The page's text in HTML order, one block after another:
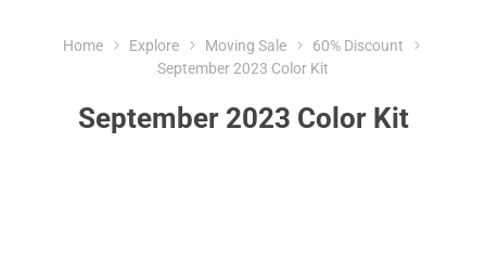
Home Explore Moving Sale
60% Discount
September 2023 Color Kit
September 2023 Color Kit